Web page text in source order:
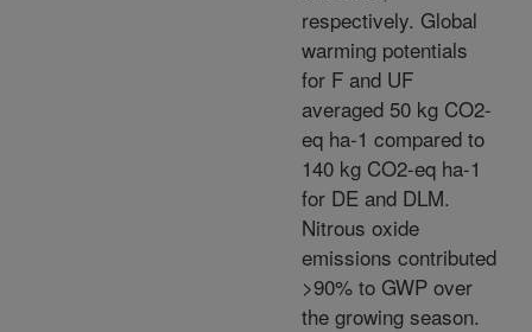
respectively. Global
warming potentials
for F and UF
averaged 50 kg CO2-
eq ha-1 compared to
140 kg CO2-eq ha-1
for DE and DLM.
Nitrous oxide
emissions contributed
>90% to GWP over
the growing season.